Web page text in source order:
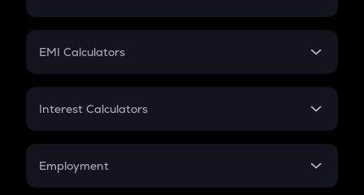
Crypto Futures
Mutual Fund
EMI Calculators
EMI
Credit Card EMI
Interest Calculators
Compound Interest
Employment
In-Hand Salary